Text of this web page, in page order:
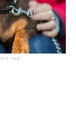
lap’